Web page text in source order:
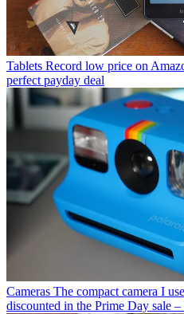
Tablets Record low price on
perfect payday deal
Cameras The compact camera I
discounted in the Prime Day sale